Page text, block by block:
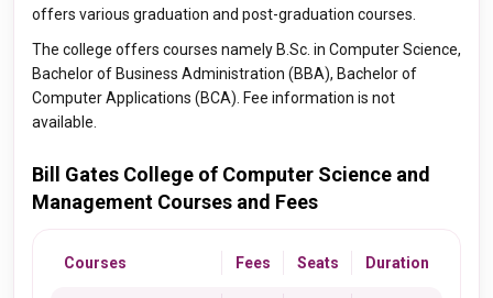
offers various graduation and post-graduation courses.
The college offers courses namely B.Sc. in Computer Science,
Bachelor of Business Administration (BBA), Bachelor of
Computer Applications (BCA). Fee information is not
available.
Bill Gates College of Computer Science and
Management Courses and Fees
Courses Fees Seats Duration